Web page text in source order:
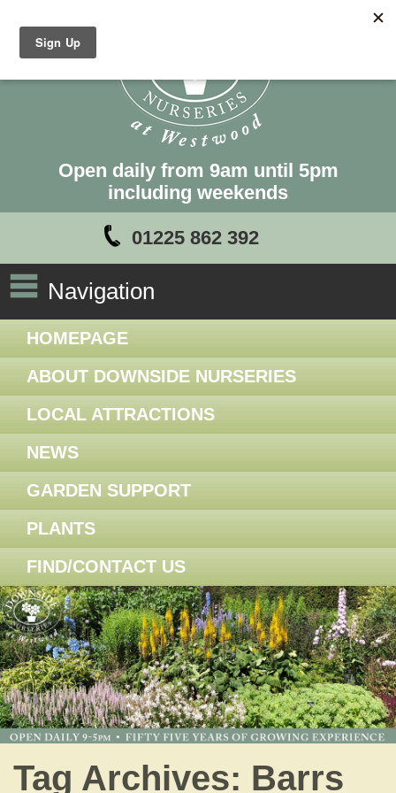
Open daily from 9am until 5pm
including weekends
01225 862 392
Navigation
HOMEPAGE
ABOUT DOWNSIDE NURSERIES
LOCAL ATTRACTIONS
NEWS
GARDEN SUPPORT
PLANTS
FIND/CONTACT US
Tag Archives: Barrs